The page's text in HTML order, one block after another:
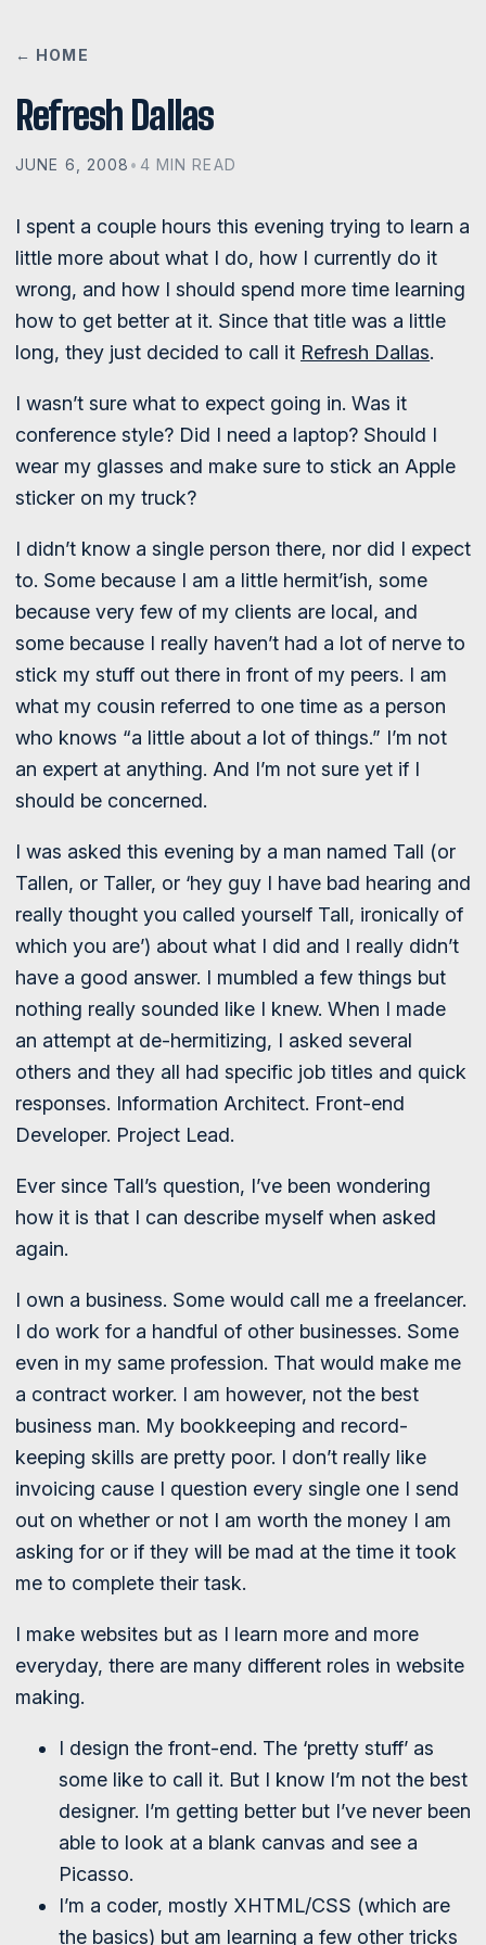
← HOME
Refresh Dallas
JUNE 6, 2008 • 4 MIN READ
I spent a couple hours this evening trying to learn a
little more about what I do, how I currently do it
wrong, and how I should spend more time learning
how to get better at it. Since that title was a little
long, they just decided to call it Refresh Dallas.
I wasn’t sure what to expect going in. Was it
conference style? Did I need a laptop? Should I
wear my glasses and make sure to stick an Apple
sticker on my truck?
I didn’t know a single person there, nor did I expect
to. Some because I am a little hermit’ish, some
because very few of my clients are local, and
some because I really haven’t had a lot of nerve to
stick my stuff out there in front of my peers. I am
what my cousin referred to one time as a person
who knows “a little about a lot of things.” I’m not
an expert at anything. And I’m not sure yet if I
should be concerned.
I was asked this evening by a man named Tall (or
Tallen, or Taller, or ‘hey guy I have bad hearing and
really thought you called yourself Tall, ironically of
which you are’) about what I did and I really didn’t
have a good answer. I mumbled a few things but
nothing really sounded like I knew. When I made
an attempt at de-hermitizing, I asked several
others and they all had specific job titles and quick
responses. Information Architect. Front-end
Developer. Project Lead.
Ever since Tall’s question, I’ve been wondering
how it is that I can describe myself when asked
again.
I own a business. Some would call me a freelancer.
I do work for a handful of other businesses. Some
even in my same profession. That would make me
a contract worker. I am however, not the best
business man. My bookkeeping and record-
keeping skills are pretty poor. I don’t really like
invoicing cause I question every single one I send
out on whether or not I am worth the money I am
asking for or if they will be mad at the time it took
me to complete their task.
I make websites but as I learn more and more
everyday, there are many different roles in website
making.
I design the front-end. The ‘pretty stuff’ as
some like to call it. But I know I’m not the best
designer. I’m getting better but I’ve never been
able to look at a blank canvas and see a
Picasso.
I’m a coder, mostly XHTML/CSS (which are
the basics) but am learning a few other tricks